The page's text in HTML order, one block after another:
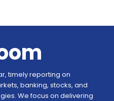
timely reporting on
banking, stocks, and
We focus on delivering